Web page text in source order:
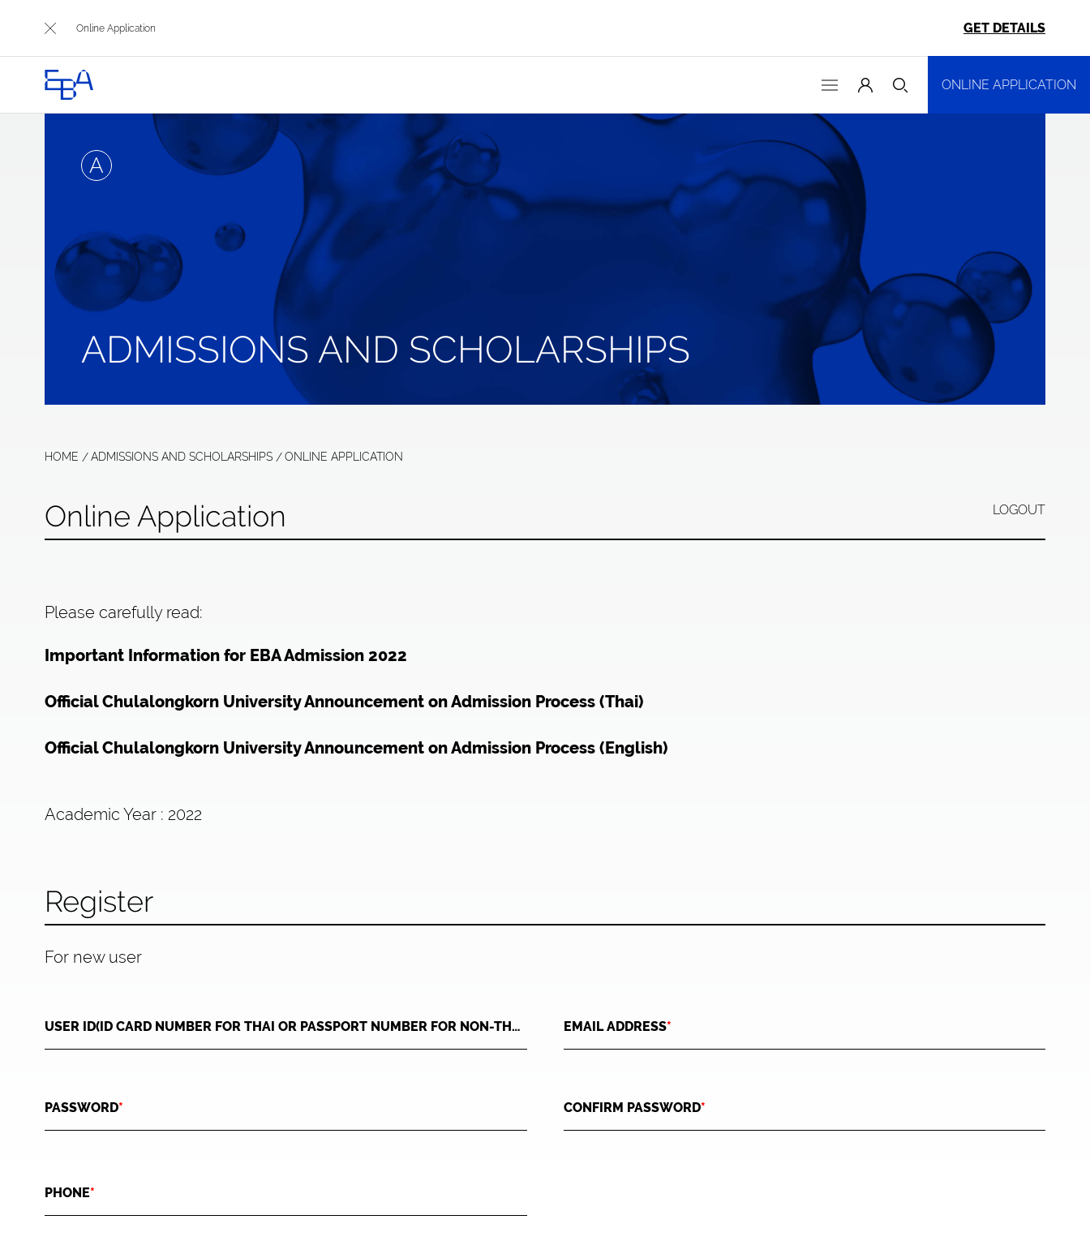
Online Application GET DETAILS
ONLINE APPLICATION
A
ADMISSIONS AND SCHOLARSHIPS
HOME ADMISSIONS AND SCHOLARSHIPS ONLINE APPLICATION
Online Application LOGOUT
Please carefully read:
Important Information for EBA Admission 2022
Official Chulalongkorn University Announcement on Admission Process (Thai)
Official Chulalongkorn University Announcement on Admission Process (English)
Academic Year : 2022
Register
For new user
USER ID(ID CARD NUMBER FOR THAI OR PASSPORT NUMBER FOR NON-THAI) EMAIL ADDRESS*
PASSWORD* CONFIRM PASSWORD*
PHONE*